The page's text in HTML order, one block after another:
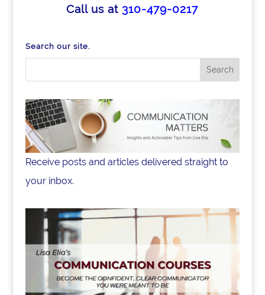
o
k
e
n
e
Call us at 310-479-0217
Search our site.
Receive posts and articles delivered straight to
your inbox.